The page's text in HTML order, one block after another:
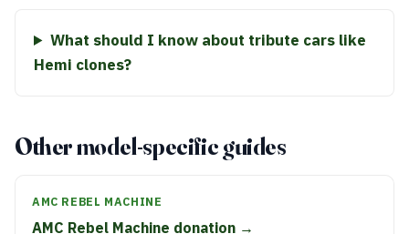
What should I know about tribute cars like
Hemi clones?
Other model-specific guides
AMC REBEL MACHINE
AMC Rebel Machine donation →